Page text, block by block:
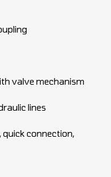
valve mechanism
lines
connection,